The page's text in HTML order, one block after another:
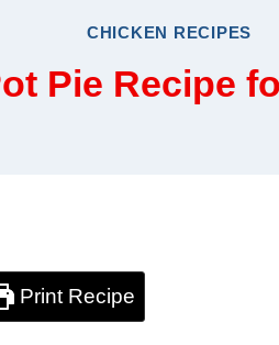
CHICKEN RECIPES
Pie Recipe
Print Recipe